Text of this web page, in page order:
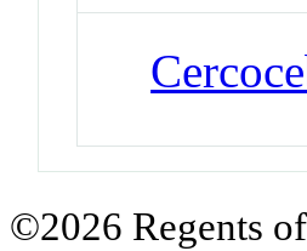
©2026 Regents